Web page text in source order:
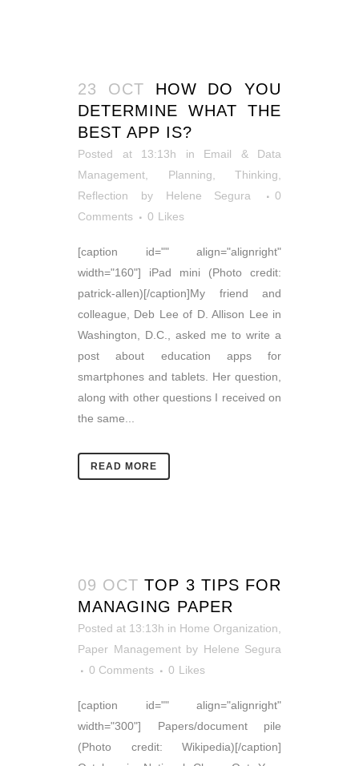
23 OCT
HOW DO YOU
DETERMINE WHAT THE
BEST APP IS?
Posted at 13:13h in Email & Data
Management
Planning
Thinking,
Reflection
by Helene Segura
0
Comments
0 Likes
[caption id="" align="alignright"
width="160"] iPad mini (Photo credit:
patrick-allen)[/caption]My friend and
colleague, Deb Lee of D. Allison Lee in
Washington, D.C., asked me to write a
post about education apps for
smartphones and tablets. Her question,
along with other questions I received on
the same...
READ MORE
09 OCT TOP 3 TIPS FOR
MANAGING PAPER
Posted at 13:13h in Home Organization
Paper Management by Helene Segura
0 Comments
0 Likes
[caption id="" align="alignright"
width="300"] Papers/document pile
(Photo credit: Wikipedia)[/caption]